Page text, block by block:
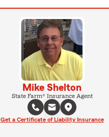
Mike Shelton
State Farm® Insurance Agent
Get a Certificate of Liability Insurance